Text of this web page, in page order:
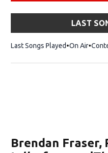
LAST
Last Songs Played On Air
Brendan Fraser,